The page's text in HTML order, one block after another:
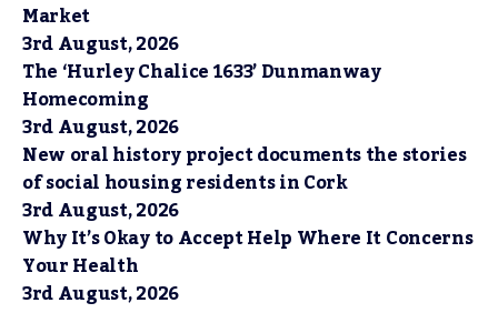
Market
3rd August, 2026
The ‘Hurley Chalice 1633’ Dunmanway
Homecoming
3rd August, 2026
New oral history project documents the stories
of social housing residents in Cork
3rd August, 2026
Why It’s Okay to Accept Help Where It Concerns
Your Health
3rd August, 2026